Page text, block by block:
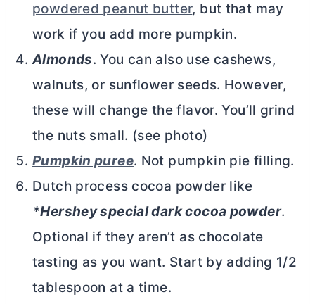
powdered peanut butter, but that may
work if you add more pumpkin.
Almonds. You can also use cashews,
walnuts, or sunflower seeds. However,
these will change the flavor. You’ll grind
the nuts small. (see photo)
Pumpkin puree. Not pumpkin pie filling.
Dutch process cocoa powderlike
*Hershey special darkcocoa powder.
Optional if they aren’t as chocolate
tasting as you want. Start by adding 1/2
tablespoon at a time.